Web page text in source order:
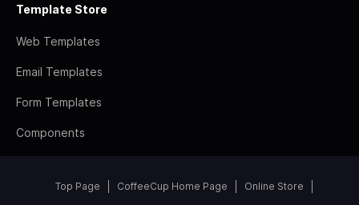
Template Store
Web Templates
Email Templates
Form Templates
Components
Top Page CoffeeCup Home Page Online Store